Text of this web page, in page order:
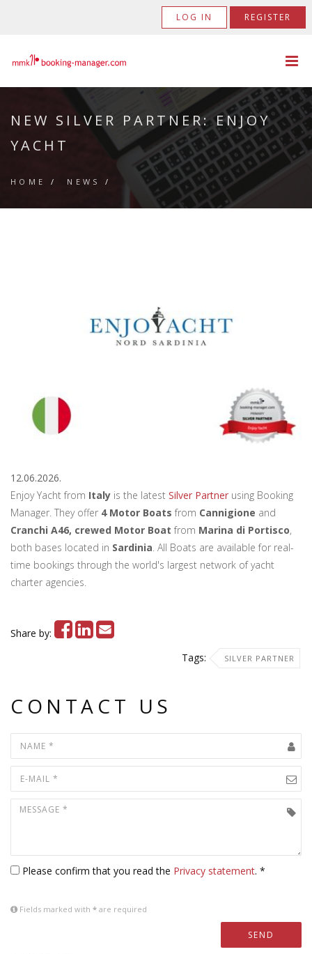
LOG IN REGISTER
NEW SILVER PARTNER: ENJOY
YACHT
HOME / NEWS /
12.06.2026.
Enjoy Yacht from Italy is the latest Silver Partner using Booking
Manager. They offer 4 Motor Boats from Cannigione and
Cranchi A46, crewed Motor Boat from Marina di Portisco,
both bases located in Sardinia. All Boats are available for real-
time bookings through the world's largest network of yacht
charter agencies.
Share by:
Tags:
SILVER PARTNER
CONTACT US
Please confirm that you read the Privacy statement. *
Fields marked with * are required
SEND